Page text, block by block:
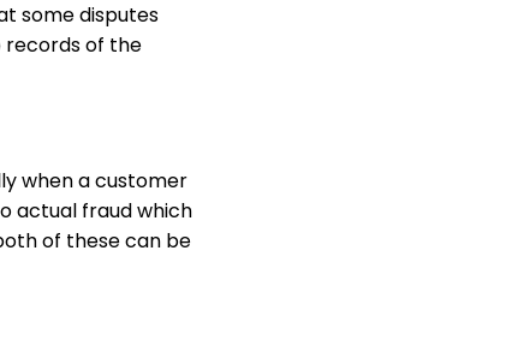
some disputes
records of the
when a customer
actual fraud which
of these can be